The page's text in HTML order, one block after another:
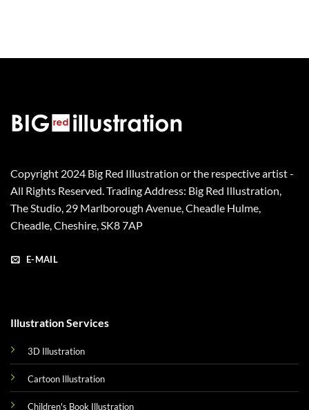
Copyright 2024 Big Red Illustration or the respective artist -
All Rights Reserved. Trading Address: Big Red Illustration,
The Studio, 29 Marlborough Avenue, Cheadle Hulme,
Cheadle, Cheshire, SK8 7AP
E-MAIL
Illustration Services
3D Illustration
Cartoon Illustration
Children's Book Illustration